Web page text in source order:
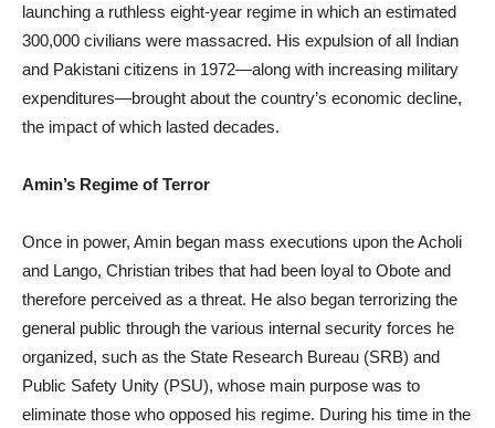
launching a ruthless eight-year regime in which an estimated
300,000 civilians were massacred. His expulsion of all Indian
and Pakistani citizens in 1972—along with increasing military
expenditures—brought about the country’s economic decline,
the impact of which lasted decades.
Amin’s Regime of Terror
Once in power, Amin began mass executions upon the Acholi
and Lango, Christian tribes that had been loyal to Obote and
therefore perceived as a threat. He also began terrorizing the
general public through the various internal security forces he
organized, such as the State Research Bureau (SRB) and
Public Safety Unity (PSU), whose main purpose was to
eliminate those who opposed his regime. During his time in the